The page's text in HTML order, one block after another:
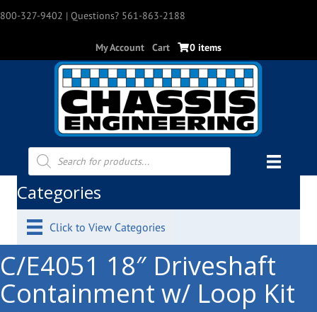
800-327-9402 | Questions? 561-863-2188
My Account Cart 0 items
Products
search
Categories
Click to View Categories
C/E4051 18″ Driveshaft
Containment w/ Loop Kit